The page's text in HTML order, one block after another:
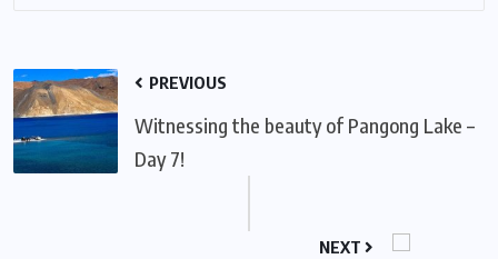
PREVIOUS
Witnessing the beauty of Pangong Lake –
Day 7!
NEXT